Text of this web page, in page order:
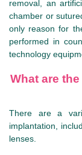
removal, an
chamber or
only reason for
performed in
technology
What are
There are a
implantation,
lenses.